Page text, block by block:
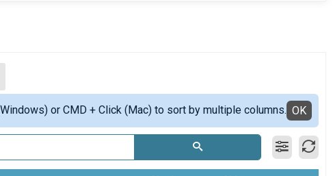
or CMD + Click (Mac) to sort by multiple columns. OK